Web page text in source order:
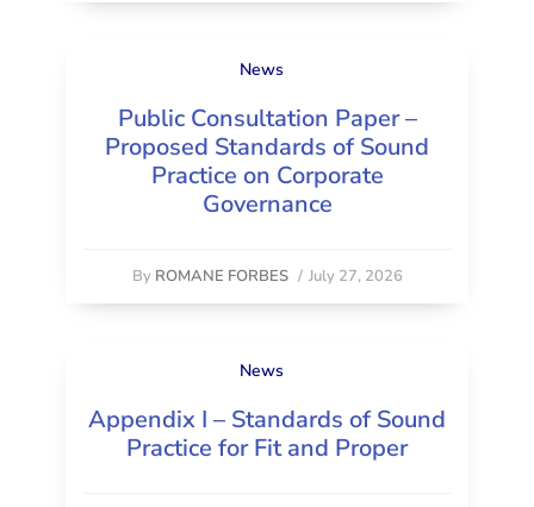
News
Public Consultation Paper –
Proposed Standards of Sound
Practice on Corporate
Governance
By ROMANE FORBES / July 27, 2026
News
Appendix I – Standards of Sound
Practice for Fit and Proper